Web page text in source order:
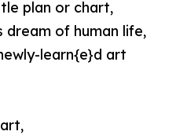
plan or chart,
of human life,
learn{e}d art